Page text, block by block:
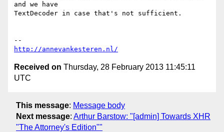
and we have
TextDecoder in case that's not sufficient.
http://annevankesteren.nl/
Received on Thursday, 28 February 2013 11:45:11
UTC
This message: Message body
Next message: Arthur Barstow: "[admin] Towards XHR
"The Attorney's Edition""